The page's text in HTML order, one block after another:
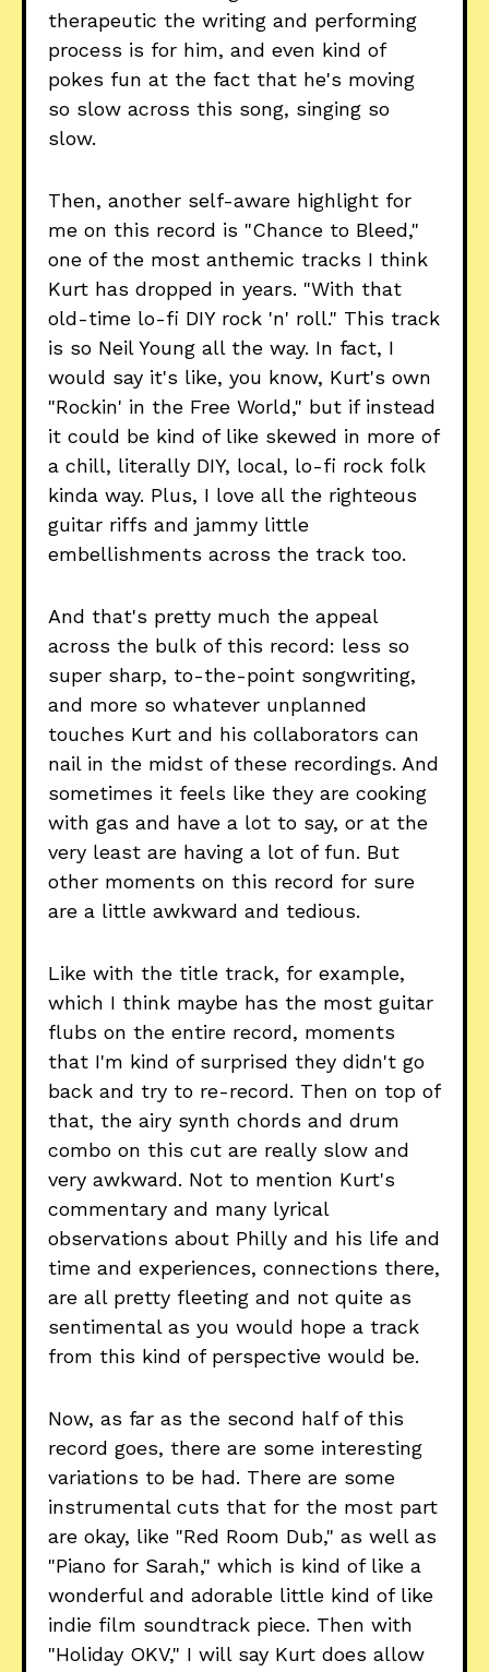
therapeutic the writing and performing
process is for him, and even kind of
pokes fun at the fact that he's moving
so slow across this song, singing so
slow.
Then, another self-aware highlight for
me on this record is "Chance to Bleed,"
one of the most anthemic tracks I think
Kurt has dropped in years. "With that
old-time lo-fi DIY rock 'n' roll." This track
is so Neil Young all the way. In fact, I
would say it's like, you know, Kurt's own
"Rockin' in the Free World," but if instead
it could be kind of like skewed in more of
a chill, literally DIY, local, lo-fi rock folk
kinda way. Plus, I love all the righteous
guitar riffs and jammy little
embellishments across the track too.
And that's pretty much the appeal
across the bulk of this record: less so
super sharp, to-the-point songwriting,
and more so whatever unplanned
touches Kurt and his collaborators can
nail in the midst of these recordings. And
sometimes it feels like they are cooking
with gas and have a lot to say, or at the
very least are having a lot of fun. But
other moments on this record for sure
are a little awkward and tedious.
Like with the title track, for example,
which I think maybe has the most guitar
flubs on the entire record, moments
that I'm kind of surprised they didn't go
back and try to re-record. Then on top of
that, the airy synth chords and drum
combo on this cut are really slow and
very awkward. Not to mention Kurt's
commentary and many lyrical
observations about Philly and his life and
time and experiences, connections there,
are all pretty fleeting and not quite as
sentimental as you would hope a track
from this kind of perspective would be.
Now, as far as the second half of this
record goes, there are some interesting
variations to be had. There are some
instrumental cuts that for the most part
are okay, like "Red Room Dub," as well as
"Piano for Sarah," which is kind of like a
wonderful and adorable little kind of like
indie film soundtrack piece. Then with
"Holiday OKV," I will say Kurt does allow